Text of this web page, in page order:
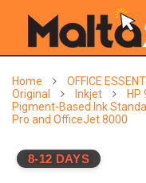
Home OFFICE
Original
Inkjet
HP
Pigment-Based Ink
Pro and OfficeJet 8000
8-12 DAYS